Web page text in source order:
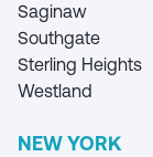
Saginaw
Southgate
Sterling Heights
Westland
NEW YORK